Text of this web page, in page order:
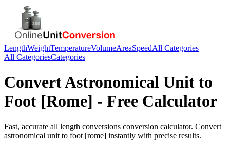
LengthWeightTemperatureVolumeAreaSpeedAll Categories
All CategoriesCategories
ConvertAstronomical Unit to
Foot [Rome] - Free Calculator
Fast, accurate all length conversions conversion calculator. Convert
astronomical unit to foot [rome] instantly with precise results.